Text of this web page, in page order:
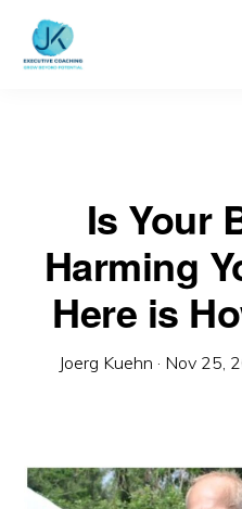
Skip
Is Your
Harming
Here is
Joerg Kuehn · Nov 25,